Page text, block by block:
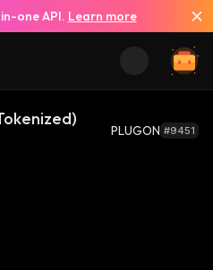
one API. Learn more
PLUGON #9451